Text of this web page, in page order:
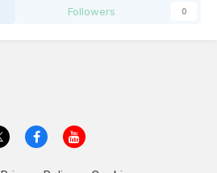
Followers 0